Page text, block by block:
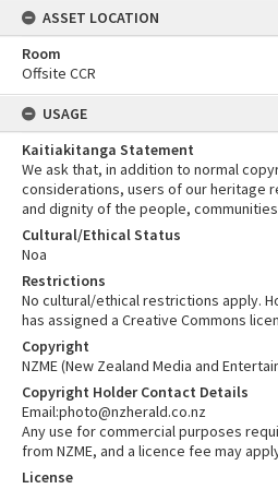
ASSET LOCATION
Room
Offsite CCR
USAGE
Kaitiakitanga Statement
We ask that, in addition to normal
considerations, users of our heritage
and dignity of the people,
Cultural/Ethical Status
Noa
Restrictions
No cultural/ethical restrictions apply.
has assigned a Creative Commons
Copyright
NZME (New Zealand Media and
Copyright Holder Contact Details
Email:photo@nzherald.co.nz
Any use for commercial purposes
from NZME, and a licence fee may
License